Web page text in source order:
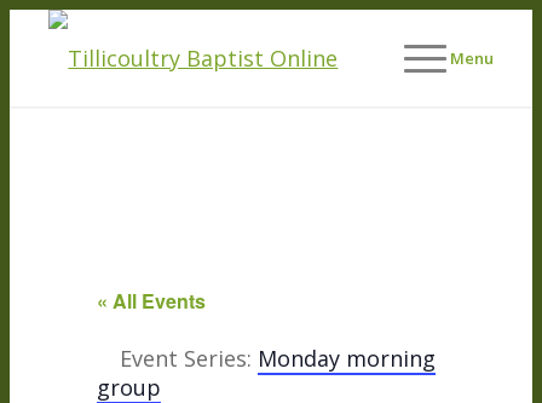
Menu
« All Events
Event Series: Monday morning
group